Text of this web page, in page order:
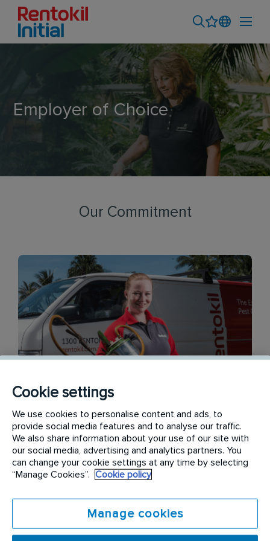
Employer of Choice
Our Commitment
A Focus on People
At the end of the day, we are a service business,
and people are at the heart of what we do. We
strive to go that extra mile for our customers and
Cookie settings
We use cookies to personalise content and ads, to
provide social media features and to analyse our traffic.
We also share information about your use of our site with
our social media, advertising and analytics partners. You
can change your cookie settings at any time by selecting
“Manage Cookies”.
Cookie policy
Manage cookies